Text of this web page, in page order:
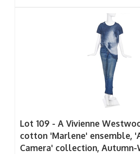
Lot 109 - A Vivienne
cotton 'Marlene' ensemble,
Camera' collection, Autumn-